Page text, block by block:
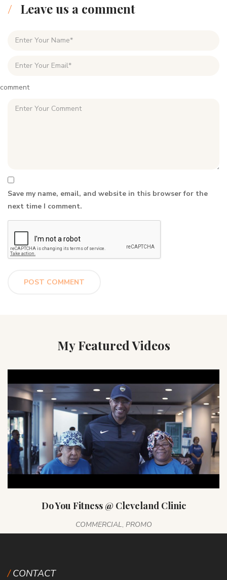
Leave us a comment
comment
Save my name, email, and website in this browser for the
next time I comment.
My Featured Videos
Do You Fitness @ Cleveland Clinic
COMMERCIAL, PROMO
CONTACT